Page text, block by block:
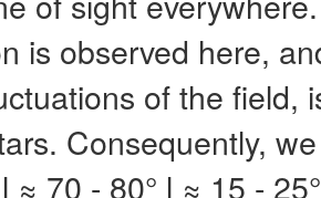
is observed here,
of the field,
Consequently,
≈ 70 - 80° l ≈ 15 -